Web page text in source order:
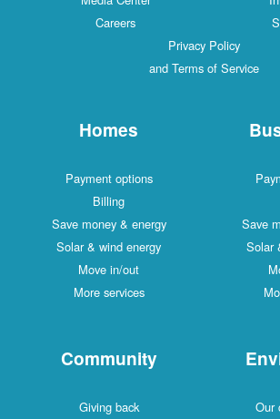
Careers
Privacy Policy
and Terms of Service
Homes
Payment options
Billing
Save money & energy
Solar & wind energy
Move in/out
More services
Save
Solar
Community
Giving back
Our